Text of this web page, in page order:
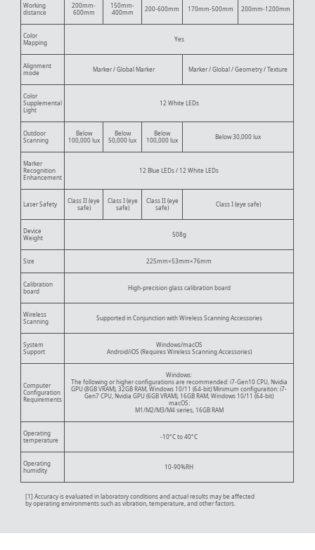
Working
distance
200mm-
600mm
150mm-
400mm
200-600mm 170mm-500mm 200mm-1200mm
Color
Mapping
Yes
Alignment
mode
Marker / Global Marker Marker / Global / Geometry / Texture
Color
Supplemental
Light
12 White LEDs
Outdoor
Scanning
Below
100,000 lux
Below
50,000 lux
Below
100,000 lux
Below 30,000 lux
Marker
Recognition
Enhancement
12 Blue LEDs / 12 White LEDs
Laser Safety
Class II (eye
safe)
Class I (eye
safe)
Class II (eye
safe)
Class I (eye safe)
Device
Weight
508g
Size 225mm×53mm×76mm
Calibration
board
High-precision glass calibration board
Wireless
Scanning
Supported in Conjunction with Wireless Scanning Accessories
System
Support
Windows/macOS
Android/iOS (Requires Wireless Scanning Accessories)
Computer
Configuration
Requirements
Windows:
The following or higher configurations are recommended: i7-Gen10 CPU, Nvidia
GPU (8GB VRAM), 32GB RAM, Windows 10/11 (64-bit) Minimum configuraiton: i7-
Gen7 CPU, Nvidia GPU (6GB VRAM), 16GB RAM, Windows 10/11 (64-bit)
macOS:
M1/M2/M3/M4 series, 16GB RAM
Operating
temperature
-10°C to 40°C
Operating
humidity
10-90%RH
[1] Accuracy is evaluated in laboratory conditions and actual results may be affected
by operating environments such as vibration, temperature, and other factors.